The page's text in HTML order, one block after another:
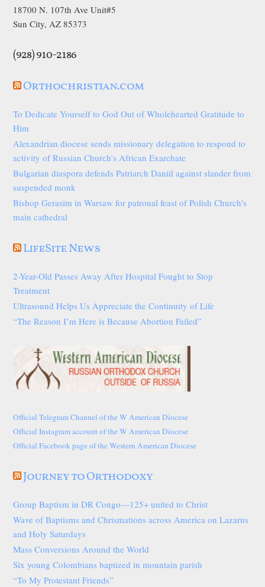
18700 N. 107th Ave Unit#5
Sun City, AZ 85373
(928) 910-2186
Orthochristian.com
To Dedicate Yourself to God Out of Wholehearted Gratitude to
Him
Alexandrian diocese sends missionary delegation to respond to
activity of Russian Church’s African Exarchate
Bulgarian diaspora defends Patriarch Daniil against slander from
suspended monk
Bishop Gerasim in Warsaw for patronal feast of Polish Church’s
main cathedral
LifeSite News
2-Year-Old Passes Away After Hospital Fought to Stop
Treatment
Ultrasound Helps Us Appreciate the Continuity of Life
“The Reason I’m Here is Because Abortion Failed”
Official Telegram Channel of the W American Diocese
Official Instagram account of the W American Diocese
Official Facebook page of the Western American Diocese
Journey to Orthodoxy
Group Baptism in DR Congo—125+ united to Christ
Wave of Baptisms and Chrismations across America on Lazarus
and Holy Saturdays
Mass Conversions Around the World
Six young Colombians baptized in mountain parish
“To My Protestant Friends”